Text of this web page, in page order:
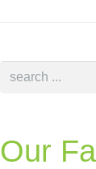
Our